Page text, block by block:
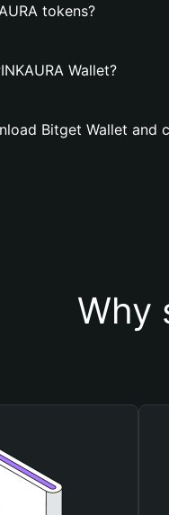
tokens?
Wallet?
Bitget Wallet and
Why